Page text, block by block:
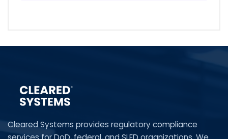
Cleared Systems provides regulatory compliance